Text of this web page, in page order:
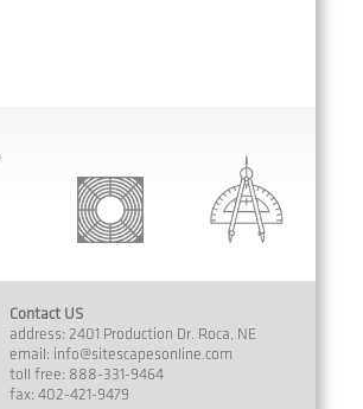
Contact US
address: 2401 Production Dr. Roca, NE
email: info@sitescapesonline.com
toll free: 888-331-9464
fax: 402-421-9479